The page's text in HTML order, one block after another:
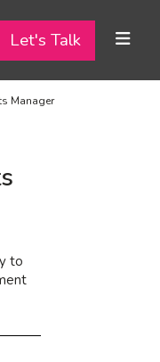
Let's Talk
Let's Talk
Manager
to